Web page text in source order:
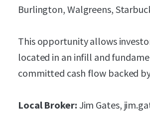
Burlington, Walgreens,
This opportunity allows
located in an infill and
committed cash flow backed
Local Broker: Jim Gates,